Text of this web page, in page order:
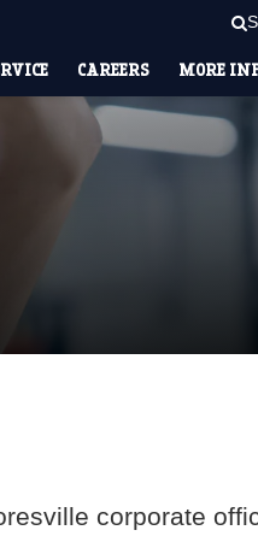
CAREERS MORE
corporate